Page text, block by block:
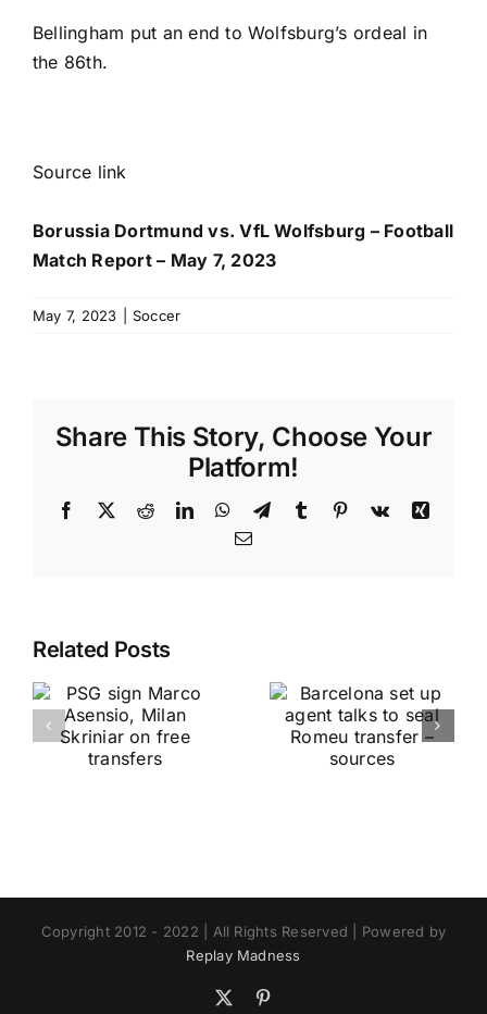
Bellingham put an end to Wolfsburg’s ordeal in
the 86th.
Source link
Borussia Dortmund vs. VfL Wolfsburg – Football
Match Report – May 7, 2023
May 7, 2023 Soccer
Share This Story, Choose Your
Platform!
Facebook
X RedditLinkedInWhatsApp
TelegramTumblr Pinterest
Vk
Xing
Email
Related Posts
Copyright 2012 - 2022 | All Rights Reserved | Powered by
Replay Madness